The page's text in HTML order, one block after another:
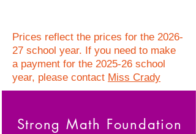
Prices reflect the prices for the 2026-
27 school year. If you need to make
a payment for the 2025-26 school
year, please contact Miss Crady
Strong Math Foundation